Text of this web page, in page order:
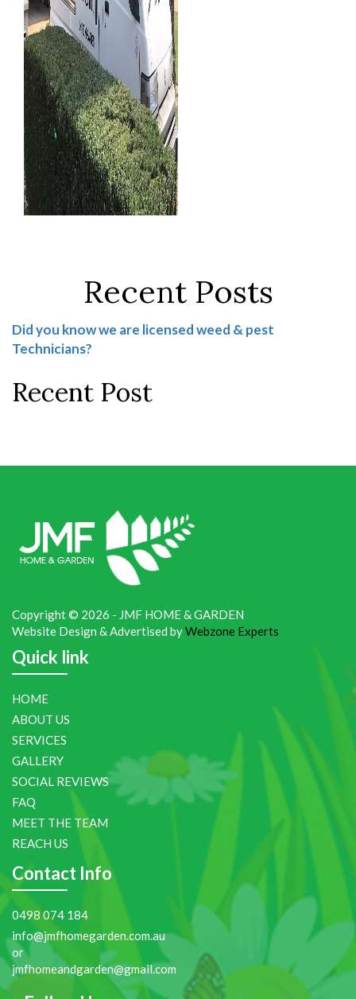
Recent Posts
Did you know we are licensed weed & pest
Technicians?
Recent Post
Copyright © 2026 - JMF HOME & GARDEN
Website Design & Advertised byWebzone Experts
Quick link
HOME
ABOUT US
SERVICES
GALLERY
SOCIAL REVIEWS
FAQ
MEET THE TEAM
REACH US
Contact Info
0498 074 184
info@jmfhomegarden.com.au
or
jmfhomeandgarden@gmail.com